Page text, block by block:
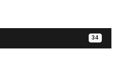
34